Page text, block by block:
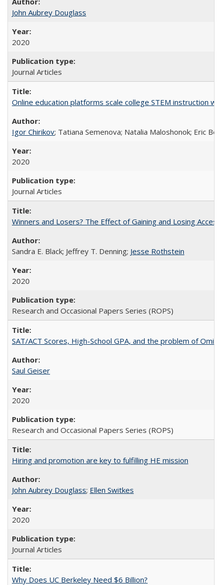
John Aubrey Douglass
2020
Journal Articles
Online education platforms scale college STEM instruction
Igor Chirikov; Tatiana Semenova; Natalia Maloshonok; Eric
2020
Journal Articles
Winners and Losers? The Effect of Gaining and Losing
Sandra E. Black; Jeffrey T. Denning; Jesse Rothstein
2020
Research and Occasional Papers Series (ROPS)
SAT/ACT Scores, High-School GPA, and the problem of
Saul Geiser
2020
Research and Occasional Papers Series (ROPS)
Hiring and promotion are key to fulfilling HE mission
John Aubrey Douglass; Ellen Switkes
2020
Journal Articles
Why Does UC Berkeley Need $6 Billion?